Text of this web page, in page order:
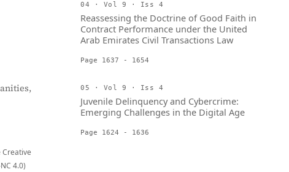
4.0)
04 · Vol 9 · Iss 4
Reassessing the Doctrine of Good Faith in
Contract Performance under the United
Arab Emirates Civil Transactions Law
Page 1637 - 1654
05 · Vol 9 · Iss 4
Juvenile Delinquency and Cybercrime:
Emerging Challenges in the Digital Age
Page 1624 - 1636